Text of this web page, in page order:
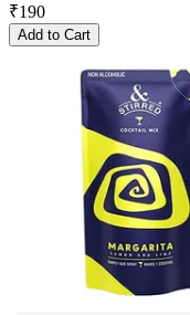
₹190
Add to Cart